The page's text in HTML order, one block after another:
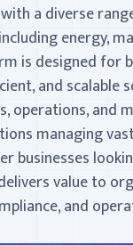
a diverse
energy,
is designed for
and scalable
operations, and
managing
businesses
value to
and